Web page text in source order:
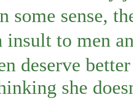
some sense,
insult to men
deserve
she